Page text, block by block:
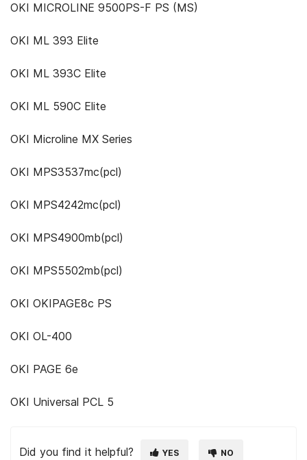
OKI MICROLINE 9500PS-F PS (MS)
OKI ML 393 Elite
OKI ML 393C Elite
OKI ML 590C Elite
OKI Microline MX Series
OKI MPS3537mc(pcl)
OKI MPS4242mc(pcl)
OKI MPS4900mb(pcl)
OKI MPS5502mb(pcl)
OKI OKIPAGE8c PS
OKI OL-400
OKI PAGE 6e
OKI Universal PCL 5
Did you find it helpful? YES NO